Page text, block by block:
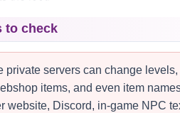
to check
private servers can change
items, and even item
website, Discord, in-game NPC